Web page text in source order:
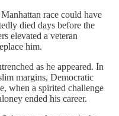
race could have
died days before the
elevated a veteran
him.
as he appeared. In
margins, Democratic
when a spirited challenge
ended his career.